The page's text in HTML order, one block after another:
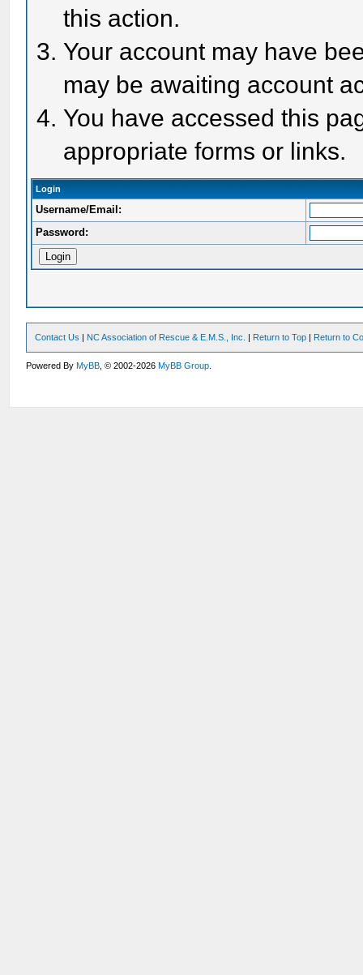
this action.
Your account may have
may be awaiting account
You have accessed this
appropriate forms or links.
Login
Username/Email:
Password:
Contact Us | NC Association of Rescue & E.M.S., Inc. | Return to Top | Return to
Powered ByMyBB , © 2002-2026MyBB Group